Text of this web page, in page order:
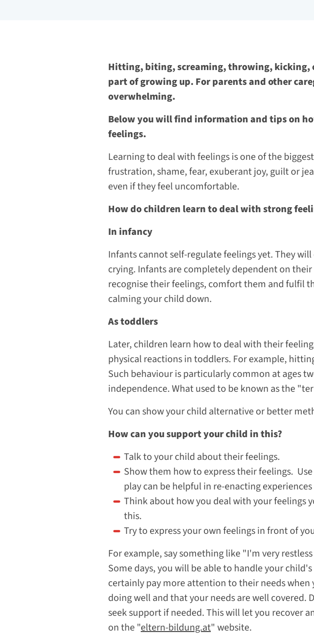
Hitting, biting, screaming, throwing, kicking,
part of growing up. For parents and other
overwhelming.
Below you will find information and tips on
feelings.
Learning to deal with feelings is one of the
frustration, shame, fear, exuberant joy, guilt or
even if they feel uncomfortable.
How do children learn to deal with strong
In infancy
Infants cannot self-regulate feelings yet. They
crying. Infants are completely dependent on
recognise their feelings, comfort them and fulfil
calming your child down.
As toddlers
Later, children learn how to deal with their
physical reactions in toddlers. For example,
Such behaviour is particularly common at ages
independence. What used to be known as the
You can show your child alternative or better
How can you support your child in this?
Talk to your child about their feelings.
Show them how to express their feelings.
play can be helpful in re-enacting
Think about how you deal with your feelings
this.
Try to express your own feelings in front of
For example, say something like "I'm very
Some days, you will be able to handle your
certainly pay more attention to their needs
doing well and that your needs are well covered.
seek support if needed. This will let you recover
on the "eltern-bildung.at" website.